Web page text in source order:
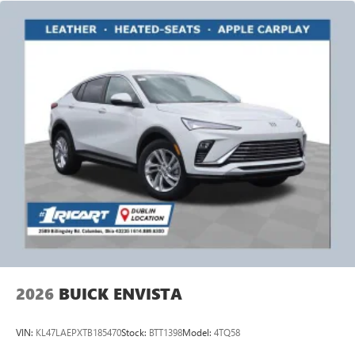
2026 BUICK ENVISTA
VIN: KL47LAEPXTB185470Stock: BTT1398Model: 4TQ58